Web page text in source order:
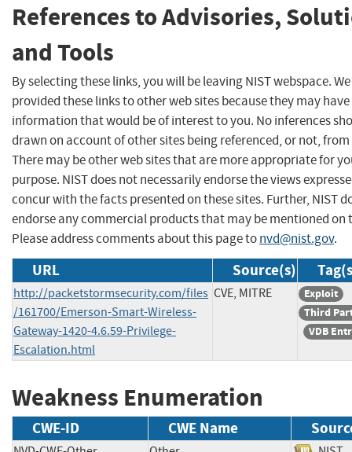
References to Advisories,
and Tools
By selecting these links, you will be leaving NIST webspace.
provided these links to other web sites because they may have
information that would be of interest to you. No inferences
drawn on account of other sites being referenced, or not,
There may be other web sites that are more appropriate for
purpose. NIST does not necessarily endorse the views
concur with the facts presented on these sites. Further, NIST
endorse any commercial products that may be mentioned on
Please address comments about this page tonvd@nist.gov.
URL Source(s)
http://packetstormsecurity.com/files
/161700/Emerson-Smart-Wireless-
Gateway-1420-4.6.59-Privilege-
Escalation.html
CVE, MITRE
Exploit
Third
VDB
Weakness Enumeration
CWE-ID CWE Name